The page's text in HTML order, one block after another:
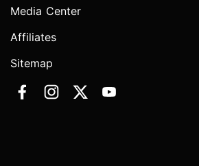
Media Center
Affiliates
Sitemap